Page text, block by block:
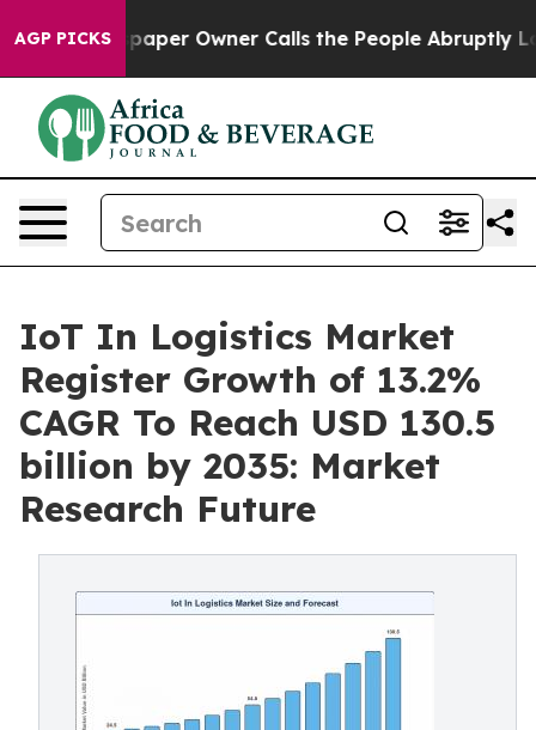
AGP PICKSOwner Calls the People Abruptly Laid off
IoT In Logistics Market
Register Growth of 13.2%
CAGR To Reach USD 130.5
billion by 2035: Market
Research Future